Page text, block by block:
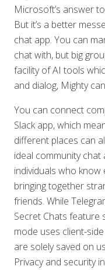
Microsoft’s answer
But it’s a better
chat app. You can
chat with, but big
facility of AI tools
and dialog, Mighty
You can connect
Slack app, which
different places can
ideal community
individuals who know
bringing together
friends. While
Secret Chats feature
mode uses client-
are solely saved on
Privacy and security